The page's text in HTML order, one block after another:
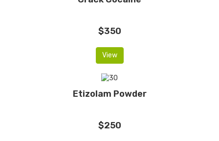
$350
View
Etizolam Powder
$250